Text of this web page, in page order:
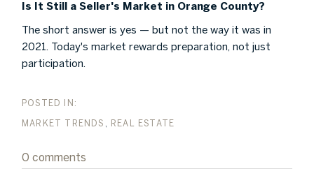
Is It Still a Seller's Market in Orange County?
The short answer is yes — but not the way it was in
2021. Today's market rewards preparation, not just
participation.
MARKET TRENDS REAL ESTATE
0 comments